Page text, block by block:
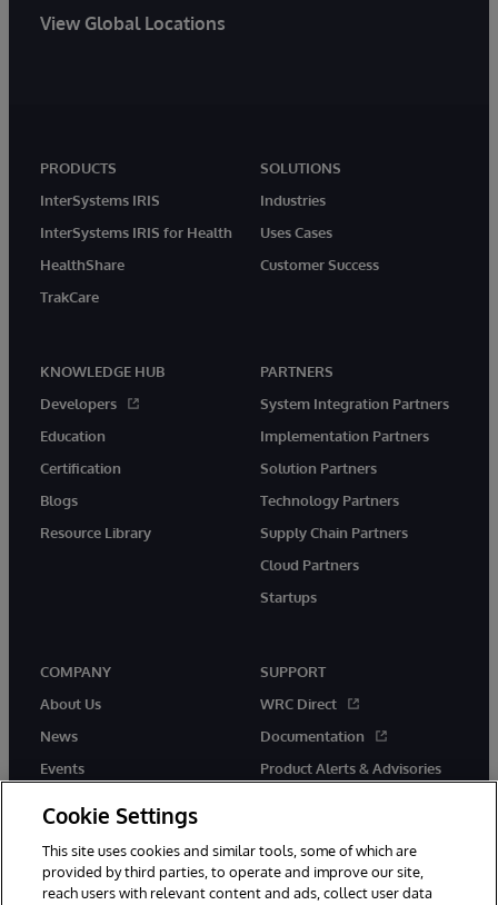
View Global Locations
PRODUCTS
InterSystems IRIS
InterSystems IRIS for Health
HealthShare
TrakCare
SOLUTIONS
Industries
Uses Cases
Customer Success
KNOWLEDGE HUB
Developers
Education
Certification
Blogs
Resource Library
PARTNERS
System Integration Partners
Implementation Partners
Solution Partners
Technology Partners
Supply Chain Partners
Cloud Partners
Startups
COMPANY
About Us
News
Events
SUPPORT
WRC Direct
Documentation
Product Alerts & Advisories
Cookie Settings
This site uses cookies and similar tools, some of which are
provided by third parties, to operate and improve our site,
reach users with relevant content and ads, collect user data